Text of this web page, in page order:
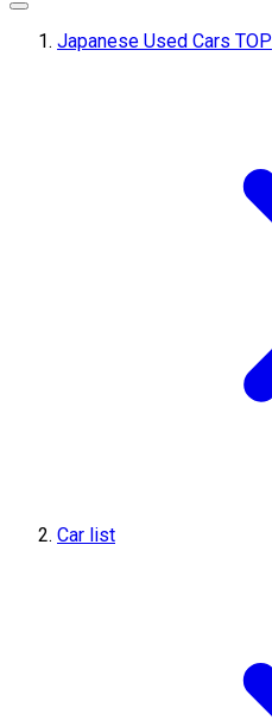
Japanese Used Cars TOP
Car list